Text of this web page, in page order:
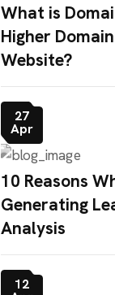
What is
Higher
Website?
27
Apr
10 Reasons
Generating
Analysis
12